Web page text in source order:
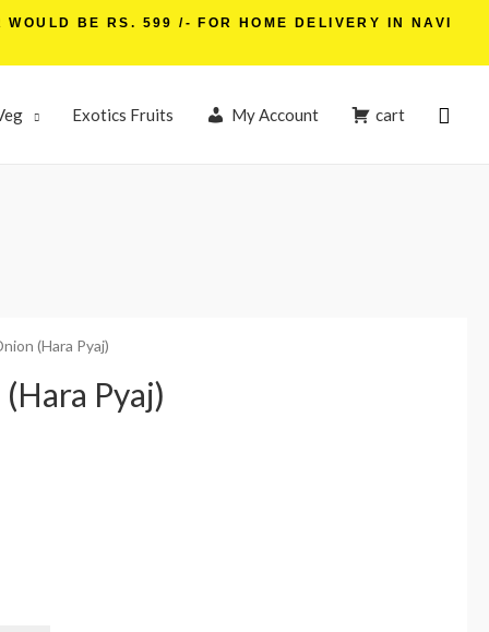
BE RS. 599 /- FOR HOME DELIVERY IN NAVI
Exotics Fruits My Account cart
(Hara Pyaj)
Pyaj)